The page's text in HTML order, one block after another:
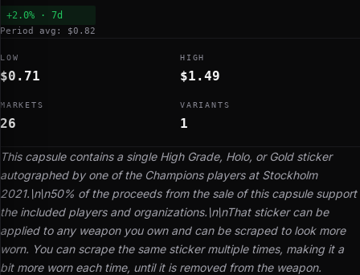
This capsule contains a single High Grade, Holo, or Gold sticker
autographed by one of the Champions players at Stockholm
2021.\n\n50% of the proceeds from the sale of this capsule support
the included players and organizations.\n\nThat sticker can be
applied to any weapon you own and can be scraped to look more
worn. You can scrape the same sticker multiple times, making it a
bit more worn each time, until it is removed from the weapon.
+2.0% · 7d
Period avg: $0.82
LOW
$0.71
HIGH
$1.49
MARKETS
26
VARIANTS
1